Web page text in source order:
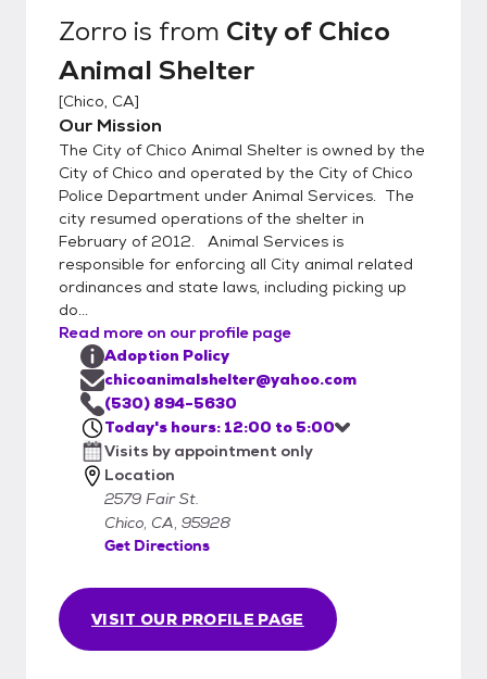
(when necessary), and are screened for
health and temperament. Dog licenses are
available at the shelter for the City of Chico.
The City of Chico Animal Shelter is located
at 2579 Fair St., Chico, CA. We're open
every day from 12:00 Noon until 6:00 PM.
(By appointment only)
Zorro is from City of Chico
Animal Shelter
[Chico, CA]
Our Mission
The City of Chico Animal Shelter is owned by the
City of Chico and operated by the City of Chico
Police Department under Animal Services. The
city resumed operations of the shelter in
February of 2012. Animal Services is
responsible for enforcing all City animal related
ordinances and state laws, including picking up
do...
Read more on our profile page
VISIT OUR PROFILE PAGE
Adoption Policy
chicoanimalshelter@yahoo.com
(530) 894-5630
Today's hours: 12:00 to 5:00
Visits by appointment only
Location
2579 Fair St.
Chico, CA, 95928
Get Directions